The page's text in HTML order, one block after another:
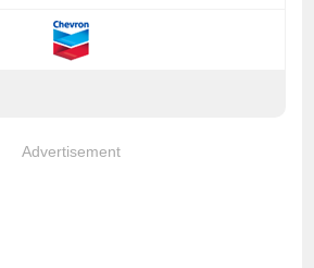
Advertisement